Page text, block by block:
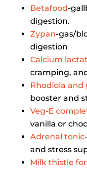
Betafood-
digestion.
Zypan-gas/
digestion
Calcium
cramping,
Rhodiola and
booster and
Veg-E
vanilla or
Adrenal tonic
and stress
Milk thistle